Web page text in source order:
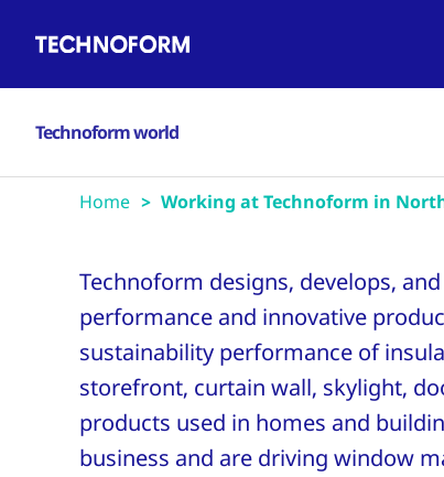
navigation
Technoform world
Home Working at Technoform in
Technoform designs, develops,
performance and innovative
sustainability performance of
storefront, curtain wall, skylight,
products used in homes and
business and are driving window